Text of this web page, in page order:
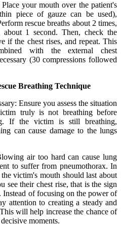
your mouth over the patient's
piece of gauze can be used),
rescue breaths about 2 times,
1 second. Then, check the
if the chest rises, and repeat. This
with the external chest
(30 compressions followed
Breathing Technique
Ensure you assess the situation
truly is not breathing before
If the victim is still breathing,
can cause damage to the lungs
air too hard can cause lung
to suffer from pneumothorax. In
victim's mouth should last about
see their chest rise, that is the sign
Instead of focusing on the power of
attention to creating a steady and
will help increase the chance of
moments.